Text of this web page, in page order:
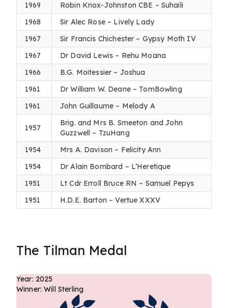
1969
Robin Knox-Johnston CBE – Suhaili
1968
Sir Alec Rose – Lively Lady
1967
Sir Francis Chichester – Gypsy Moth IV
1967
Dr David Lewis – Rehu Moana
1966
B.G. Moitessier – Joshua
1961
Dr William W. Deane – TomBowling
1961
John Guillaume – Melody A
1957
Brig. and Mrs B. Smeeton and John
Guzzwell – TzuHang
1954
Mrs A. Davison – Felicity Ann
1954
Dr Alain Bombard – L’Heretique
1951
Lt Cdr Erroll Bruce RN – Samuel Pepys
1951
H.D.E. Barton – Vertue XXXV
The Tilman Medal
Year: 2025
Winner: Will Sterling